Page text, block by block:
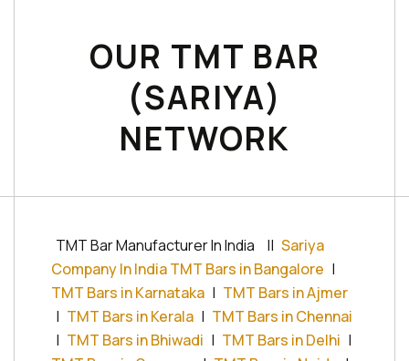
OUR TMT BAR
(SARIYA)
NETWORK
TMT Bar Manufacturer In India || Sariya
Company In India TMT Bars in Bangalore |
TMT Bars in Karnataka | TMT Bars in Ajmer
| TMT Bars in Kerala | TMT Bars in Chennai
| TMT Bars in Bhiwadi | TMT Bars in Delhi |